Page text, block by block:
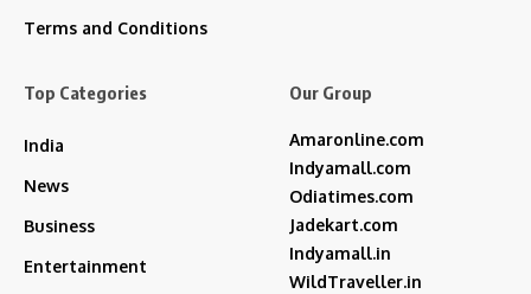
Terms and Conditions
Top Categories
India
News
Business
Entertainment
Our Group
Amaronline.com
Indyamall.com
Odiatimes.com
Jadekart.com
Indyamall.in
WildTraveller.in